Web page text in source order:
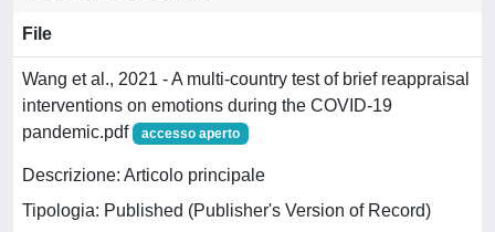
File
Wang et al., 2021 - A multi-country test of brief reappraisal
interventions on emotions during the COVID-19
pandemic.pdf
accesso aperto
Descrizione: Articolo principale
Tipologia: Published (Publisher's Version of Record)